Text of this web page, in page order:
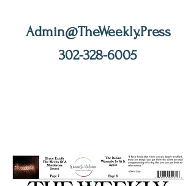
Admin@TheWeekly.Press
302-328-6005